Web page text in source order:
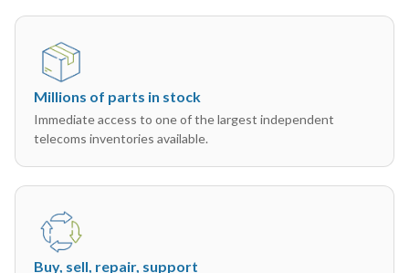
Millions of parts in stock
Immediate access to one of the largest independent
telecoms inventories available.
Buy, sell, repair, support